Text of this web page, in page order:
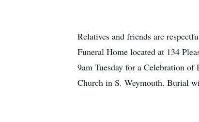
Relatives and friends are
Funeral Home located at 134
9am Tuesday for a Celebration
Church in S. Weymouth. Burial